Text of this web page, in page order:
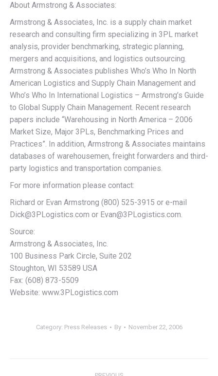
About Armstrong & Associates:
Armstrong & Associates, Inc. is a supply chain market
research and consulting firm specializing in 3PL market
analysis, provider benchmarking, strategic planning,
mergers and acquisitions, and logistics outsourcing.
Armstrong & Associates publishes Who’s Who In North
American Logistics and Supply Chain Management and
Who’s Who In International Logistics – Armstrong’s Guide
to Global Supply Chain Management. Recent research
papers include “Warehousing in North America – 2006
Market Size, Major 3PLs, Benchmarking Prices and
Practices”. In addition, Armstrong & Associates maintains
databases of warehousemen, freight forwarders and third-
party logistics and transportation companies.
For more information please contact:
Richard or Evan Armstrong (800) 525-3915 or e-mail
Dick@3PLogistics.com or Evan@3PLogistics.com.
Source:
Armstrong & Associates, Inc.
100 Business Park Circle, Suite 202
Stoughton, WI 53589 USA
Fax: (608) 873-5509
Website: www.3PLogistics.com
Category: Press Releases By November 22, 2006